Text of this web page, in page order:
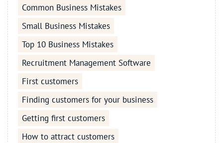
Common Business Mistakes
Small Business Mistakes
Top 10 Business Mistakes
Recruitment Management Software
First customers
Finding customers for your business
Getting first customers
How to attract customers